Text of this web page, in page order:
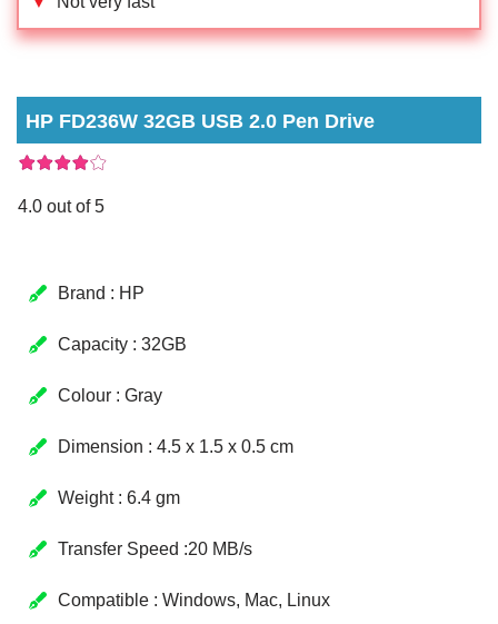
HP FD236W 32GB USB 2.0 Pen Drive
4.0 out of 5
Brand : HP
Capacity : 32GB
Colour : Gray
Dimension : 4.5 x 1.5 x 0.5 cm
Weight : 6.4 gm
Transfer Speed :20 MB/s
Compatible : Windows, Mac, Linux